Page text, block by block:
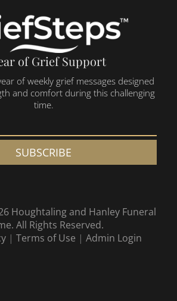
of Grief Support
of weekly grief messages designed
and comfort during this challenging
time.
SUBSCRIBE
Houghtaling and Hanley Funeral
All Rights Reserved.
| Terms of Use | Admin Login